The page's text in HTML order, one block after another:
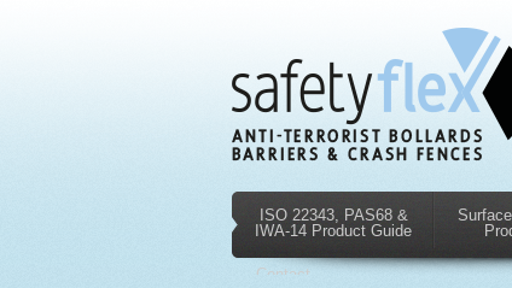
ISO 22343, PAS68 &
IWA-14 Product Guide
Contact